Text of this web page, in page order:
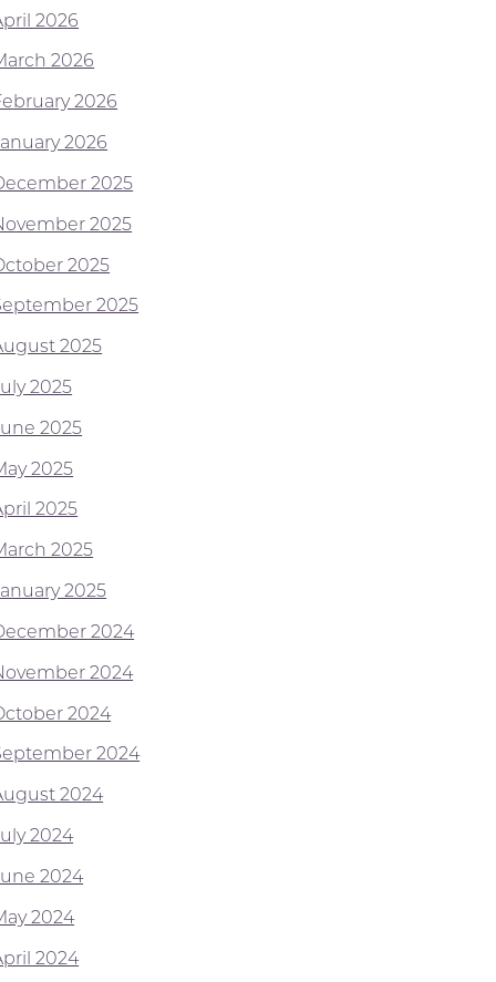
2026
2026
2026
2026
2025
2025
2025
2025
2025
2025
2025
2025
2025
2025
2025
2024
2024
2024
2024
2024
2024
2024
2024
2024